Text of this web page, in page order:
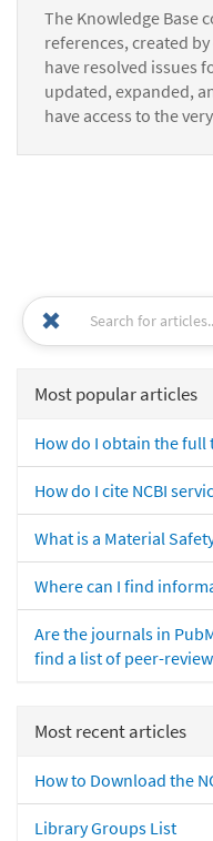
The Knowledge Base
references, created
have resolved issues
updated, expanded,
have access to the
Most popular articles
How do I obtain the full
How do I cite NCBI
What is a Material
Where can I find
Are the journals in
find a list of peer-
Most recent articles
How to Download the
Library Groups List